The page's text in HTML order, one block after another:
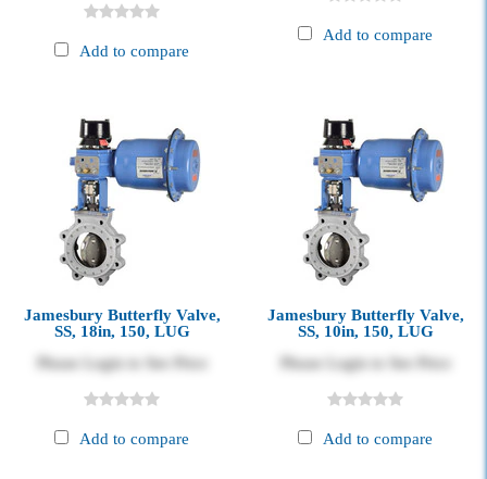
Add to compare
Add to compare
Jamesbury Butterfly Valve,
SS, 18in, 150, LUG
Please Login to See Price
Add to compare
Jamesbury Butterfly Valve,
SS, 10in, 150, LUG
Please Login to See Price
Add to compare